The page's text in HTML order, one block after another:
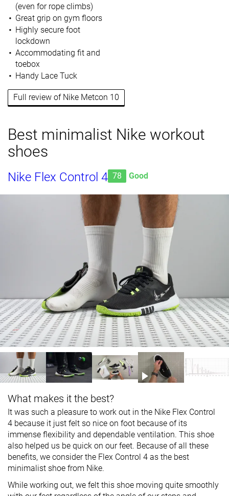
(even for rope climbs)
Great grip on gym floors
Highly secure foot
lockdown
Accommodating fit and
toebox
Handy Lace Tuck
Full review of Nike Metcon 10
Best minimalist Nike workout
shoes
Nike Flex Control 4 78 Good
What makes it the best?
It was such a pleasure to work out in the Nike Flex Control
4 because it just felt so nice on foot because of its
immense flexibility and dependable ventilation. This shoe
also helped us be quick on our feet. Because of all these
benefits, we consider the Flex Control 4 as the best
minimalist shoe from Nike.
While working out, we felt this shoe moving quite smoothly